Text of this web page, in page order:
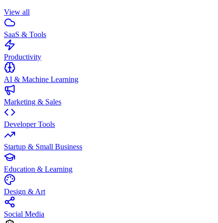
View all
SaaS & Tools
Productivity
AI & Machine Learning
Marketing & Sales
Developer Tools
Startup & Small Business
Education & Learning
Design & Art
Social Media